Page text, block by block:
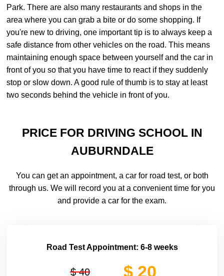
Park. There are also many restaurants and shops in the
area where you can grab a bite or do some shopping. If
you're new to driving, one important tip is to always keep a
safe distance from other vehicles on the road. This means
maintaining enough space between yourself and the car in
front of you so that you have time to react if they suddenly
stop or slow down. A good rule of thumb is to stay at least
two seconds behind the vehicle in front of you.
PRICE FOR DRIVING SCHOOL IN
AUBURNDALE
You can get an appointment, a car for road test, or both
through us. We will record you at a convenient time for you
and provide a car for the exam.
Road Test Appointment: 6-8 weeks
$ 40 $ 20